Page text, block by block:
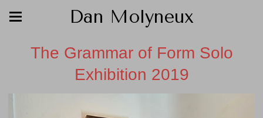
Dan Molyneux
The Grammar of Form Solo
Exhibition 2019